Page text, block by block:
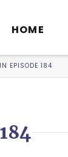
HOME
EPISODE 184